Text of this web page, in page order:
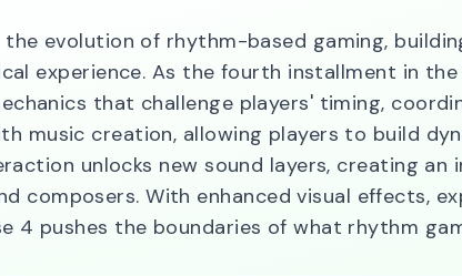
the evolution of rhythm-based gaming,
experience. As the fourth installment in
that challenge players' timing,
music creation, allowing players to build
unlocks new sound layers, creating an
composers. With enhanced visual effects,
4 pushes the boundaries of what rhythm